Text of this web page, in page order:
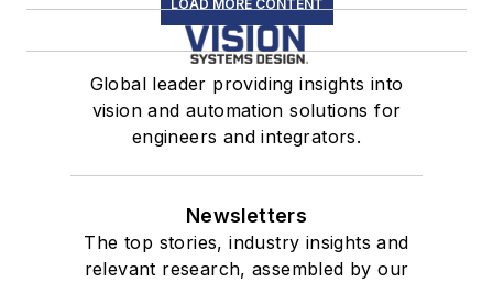
LOAD MORE CONTENT
Global leader providing insights into
vision and automation solutions for
engineers and integrators.
Newsletters
The top stories, industry insights and
relevant research, assembled by our